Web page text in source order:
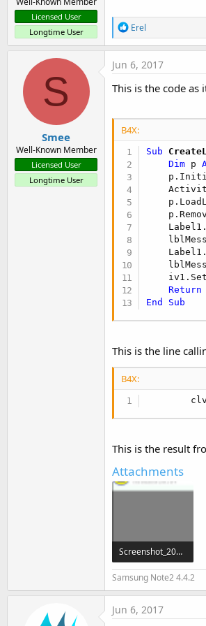
Licensed User
Longtime User
R
e
a
c
t
o
s
:
Erel
S
Smee
Well-Known Member
Licensed User
Longtime User
Jun 6, 2017
This is the code as
B4X:
Sub
Dim p
Return
End
Sub
This is the line
B4X:
This is the result
Attachments
Screenshot_2017-06-06-20-38-17.png
29.1 KB · Views: 506
Samsung Note2 4.4.2
Jun 6, 2017